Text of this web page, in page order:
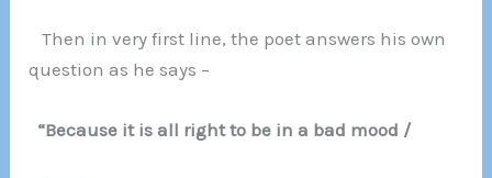
Then in very first line, the poet answers his own
question as he says –
“Because it is all right to be in a bad mood /